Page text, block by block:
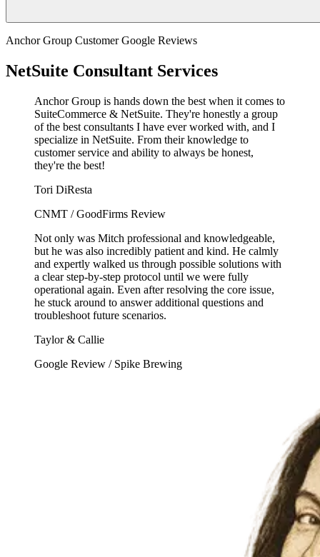
Anchor Group Customer Google Reviews
NetSuite Consultant Services
Anchor Group is hands down the best when it comes to
SuiteCommerce & NetSuite. They're honestly a group
of the best consultants I have ever worked with, and I
specialize in NetSuite. From their knowledge to
customer service and ability to always be honest,
they're the best!
Tori DiResta
CNMT / GoodFirms Review
Not only was Mitch professional and knowledgeable,
but he was also incredibly patient and kind. He calmly
and expertly walked us through possible solutions with
a clear step-by-step protocol until we were fully
operational again. Even after resolving the core issue,
he stuck around to answer additional questions and
troubleshoot future scenarios.
Taylor & Callie
Google Review / Spike Brewing